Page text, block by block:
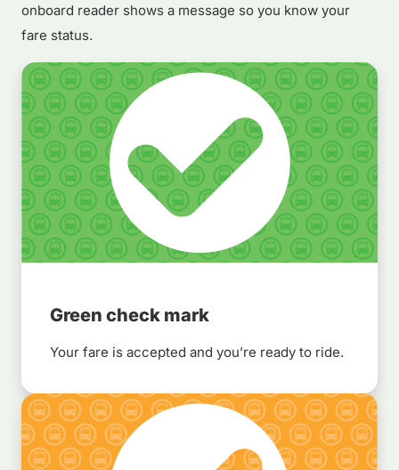
onboard reader shows a message so you know your
fare status.
Green check mark
Your fare is accepted and you’re ready to ride.